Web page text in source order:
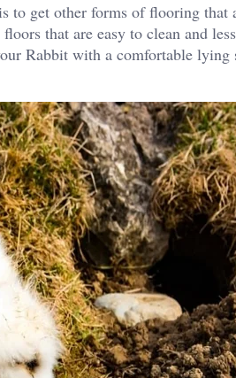
to get other forms of flooring that
that are easy to clean and
Rabbit with a comfortable lying